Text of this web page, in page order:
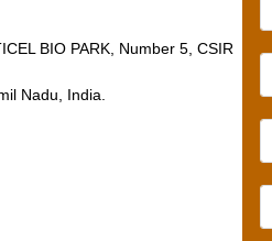
BIO PARK, Number 5, CSIR
Nadu, India.